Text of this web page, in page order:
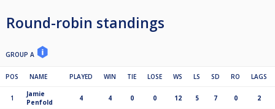
Round-robin standings
GROUP A
POS NAME PLAYED WIN TIE LOSE WS LS SD RO LAGS
1
Jamie
Penfold
4 4 0 0 12 5 7 0 2